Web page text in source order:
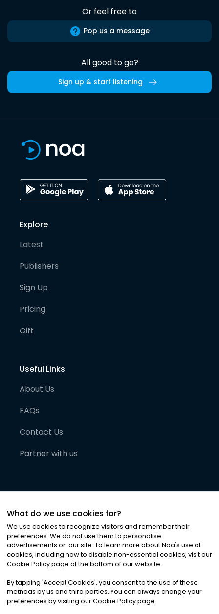
Or feel free to
Pop us a message
All good to go?
Sign up & start listening
Explore
Latest
Publishers
Sign Up
Pricing
Gift
Useful Links
About Us
FAQs
Contact Us
Partner with us
©2026Noa News Ltd. ALL RIGHTS RESERVED
Privacy|Terms & Conditions|Cookies
What do we use cookies for?
We use cookies to recognize visitors and remember their
preferences. We do not use them to personalise
advertisements on our site. To learn more about Noa's use of
cookies, including how to disable non-essential cookies, visit our
Cookie Policy page at the bottom of our website.
By tapping 'Accept Cookies', you consent to the use of these
methods by us and third parties. You can always change your
preferences by visiting our Cookie Policy page.